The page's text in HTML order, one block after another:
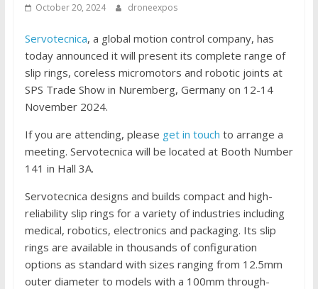
October 20, 2024 droneexpos
Servotecnica, a global motion control company, has
today announced it will present its complete range of
slip rings, coreless micromotors and robotic joints at
SPS Trade Show in Nuremberg, Germany on 12-14
November 2024.
If you are attending, please get in touch to arrange a
meeting. Servotecnica will be located at Booth Number
141 in Hall 3A.
Servotecnica designs and builds compact and high-
reliability slip rings for a variety of industries including
medical, robotics, electronics and packaging. Its slip
rings are available in thousands of configuration
options as standard with sizes ranging from 12.5mm
outer diameter to models with a 100mm through-